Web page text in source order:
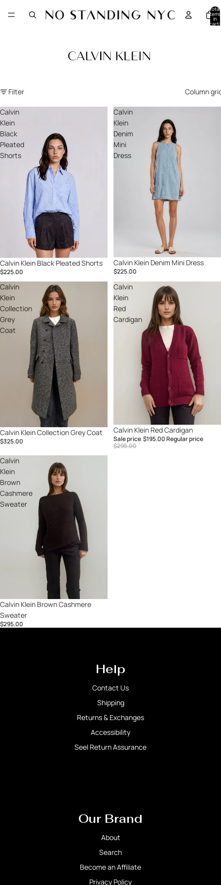
Total
items
in
cart:
Filter Column
Calvin
Klein
Black
Pleated
Shorts
Calvin Klein Black Pleated Shorts
$225.00
Calvin
Klein
Denim
Mini
Dress
Calvin Klein Denim Mini Dress
$225.00
Calvin
Klein
Collection
Grey
Coat
Calvin Klein Collection Grey Coat
$325.00
Calvin
Klein
Red
Cardigan
Sale
Calvin Klein Red Cardigan
Sale price $195.00Regular price
$295.00
Calvin
Klein
Brown
Cashmere
Sweater
Calvin Klein Brown Cashmere
Sweater
$295.00
Help
Contact Us
Shipping
Returns & Exchanges
Accessibility
Seel Return Assurance
Our Brand
About
Search
Become an Affiliate
Privacy Policy